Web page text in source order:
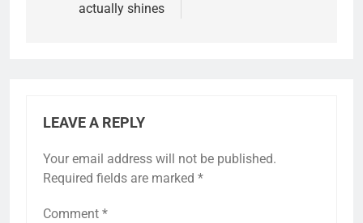
actually shines
LEAVE A REPLY
Your email address will not be published.
Required fields are marked *
Comment *